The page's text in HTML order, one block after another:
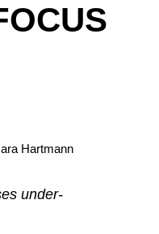
Hartmann
under-